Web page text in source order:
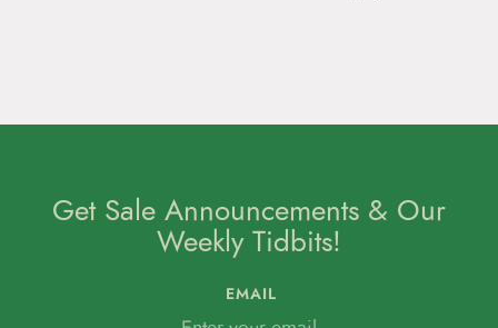
Get Sale Announcements & Our
Weekly Tidbits!
EMAIL